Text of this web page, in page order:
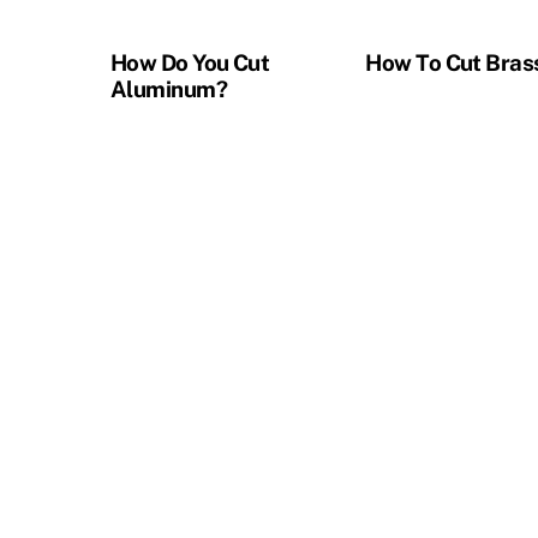
How Do You Cut
Aluminum?
How To Cut